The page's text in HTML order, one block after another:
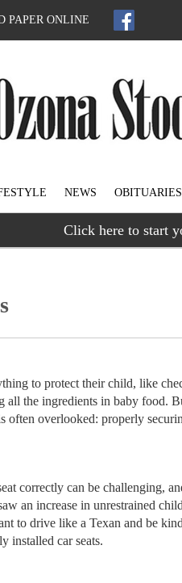
PAPER ONLINE
NEWS OBITUARIES
Click here to start
to protect their child, like
all the ingredients in baby food.
often overlooked: properly
correctly can be challenging,
an increase in unrestrained
to drive like a Texan and be
installed car seats.